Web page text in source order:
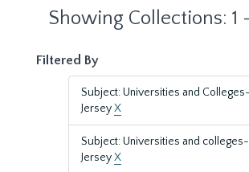
Showing Collections: 1
Filtered By
Subject: Universities and
JerseyX
Subject: Universities and
JerseyX